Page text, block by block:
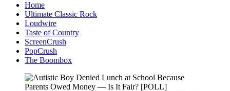
Home
Ultimate Classic Rock
Loudwire
Taste of Country
ScreenCrush
PopCrush
The Boombox